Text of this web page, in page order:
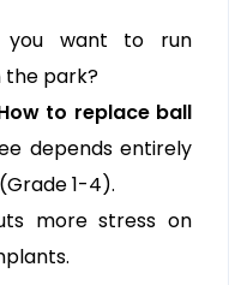
you want to run
the park?
to replace ball
depends entirely
1-4).
more stress on